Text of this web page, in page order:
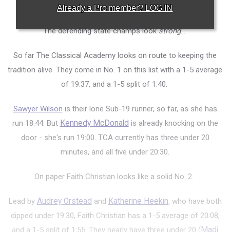
Already a Pro member? LOG IN
The Faith Christian girls come in No. 2 on this list.
The defending state champs lookstrong...
So far The Classical Academy looks on route to keeping the
tradition alive. They come in No. 1 on this list with a 1-5 average
of 19:37, and a 1-5 split of 1:40.
Sawyer Wilson is their lone Sub-19 runner, so far, as she has
run 18:44. But Kennedy McDonald is already knocking on the
door - she's run 19:00. TCA currently has three under 20
minutes, and all five under 20:30.
On paper Faith Christian looks like a solid No. 2.
Lead by Audrey Orstead and Katherine Heekin, who have both
dipped under 19:30, Faith Christian has a 1-5 average of 20:08,